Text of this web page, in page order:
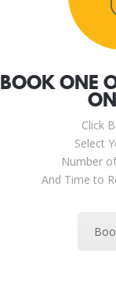
BOOK ONE
Click
Select
Number
And Time to